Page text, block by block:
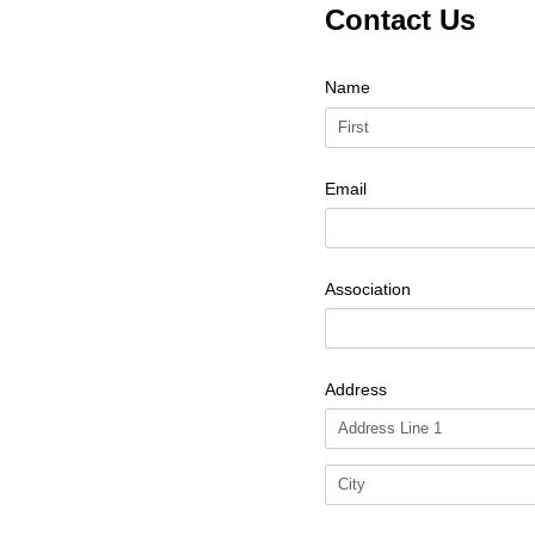
Contact Us
Name
Email
Association
Address